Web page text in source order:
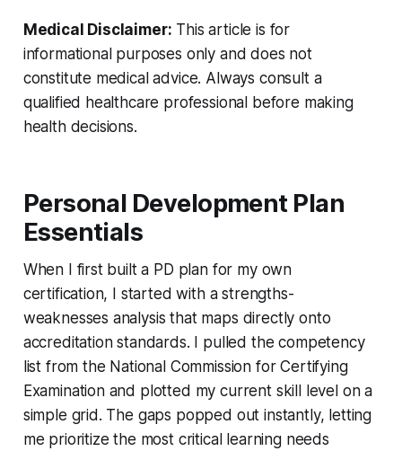
Medical Disclaimer: This article is for
informational purposes only and does not
constitute medical advice. Always consult a
qualified healthcare professional before making
health decisions.
Personal Development Plan
Essentials
When I first built a PD plan for my own
certification, I started with a strengths-
weaknesses analysis that maps directly onto
accreditation standards. I pulled the competency
list from the National Commission for Certifying
Examination and plotted my current skill level on a
simple grid. The gaps popped out instantly, letting
me prioritize the most critical learning needs